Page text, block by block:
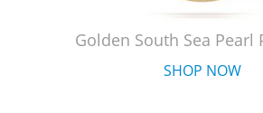
Golden South Sea Pearl
SHOP NOW